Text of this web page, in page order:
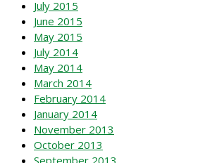
July 2015
June 2015
May 2015
July 2014
May 2014
March 2014
February 2014
January 2014
November 2013
October 2013
September 2013